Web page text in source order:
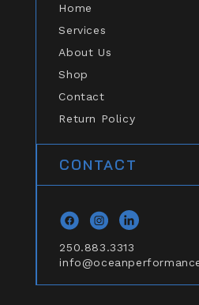
Home
Services
About Us
Shop
Contact
Return Policy
CONTACT
FacebookInstagram
250.883.3313